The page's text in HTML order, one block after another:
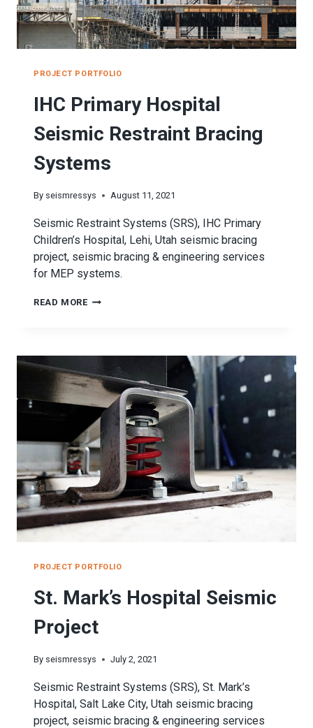
PROJECT PORTFOLIO
IHC Primary Hospital
Seismic Restraint Bracing
Systems
By seismressys August 11, 2021
Seismic Restraint Systems (SRS), IHC Primary
Children’s Hospital, Lehi, Utah seismic bracing
project, seismic bracing & engineering services
for MEP systems.
READ MOREIHC
RESTRAINT
BRACING
SYSTEMS
PROJECT PORTFOLIO
St. Mark’s Hospital Seismic
Project
By seismressys July 2, 2021
Seismic Restraint Systems (SRS), St. Mark’s
Hospital, Salt Lake City, Utah seismic bracing
project, seismic bracing & engineering services